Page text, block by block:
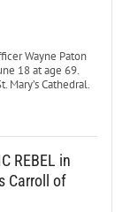
Wayne Paton
18 at age 69.
Mary’s Cathedral.
REBEL in
Carroll of